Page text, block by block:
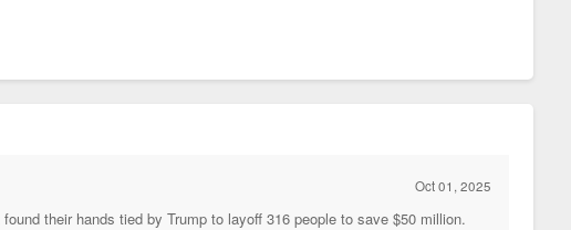
Oct 01, 2025
their hands tied by Trump to layoff 316 people to save $50 million.